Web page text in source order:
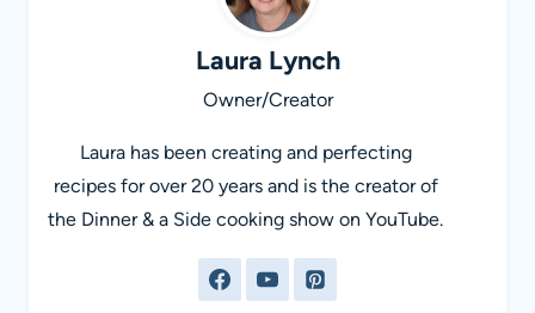
Laura Lynch
Owner/Creator
Laura has been creating and perfecting
recipes for over 20 years and is the creator of
the Dinner & a Side cooking show on YouTube.